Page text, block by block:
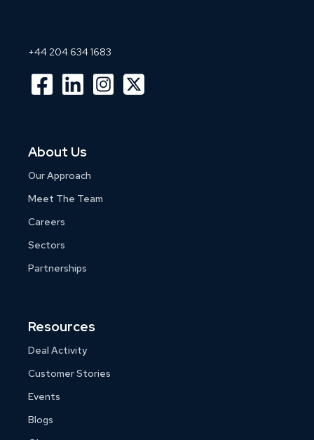
+44 204 634 1683
About Us
Our Approach
Meet The Team
Careers
Sectors
Partnerships
Resources
Deal Activity
Customer Stories
Events
Blogs